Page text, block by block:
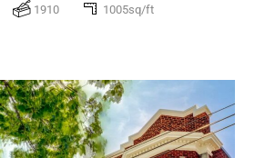
1910 1005sq/ft